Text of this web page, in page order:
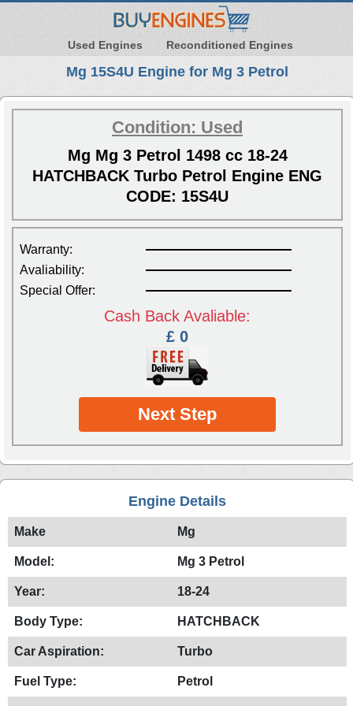
Used Engines Reconditioned Engines
Mg 15S4U Engine for Mg 3 Petrol
Condition: Used
Mg Mg 3 Petrol 1498 cc 18-24
HATCHBACK Turbo Petrol Engine ENG
CODE: 15S4U
Warranty:
Avaliability:
Special Offer:
Cash Back Avaliable:
£ 0
Next Step
Engine Details
Make Mg
Model: Mg 3 Petrol
Year: 18-24
Body Type: HATCHBACK
Car Aspiration: Turbo
Fuel Type: Petrol